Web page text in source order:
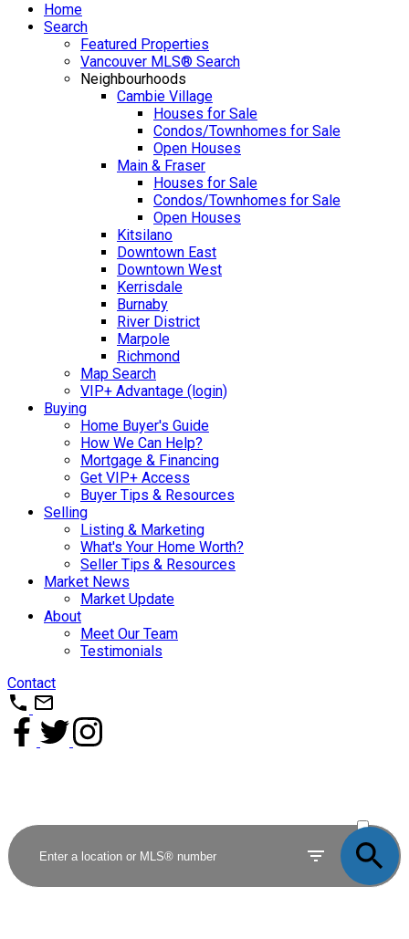
Home
Search
Featured Properties
Vancouver MLS® Search
Neighbourhoods
Cambie Village
Houses for Sale
Condos/Townhomes for Sale
Open Houses
Main & Fraser
Houses for Sale
Condos/Townhomes for Sale
Open Houses
Kitsilano
Downtown East
Downtown West
Kerrisdale
Burnaby
River District
Marpole
Richmond
Map Search
VIP+ Advantage (login)
Buying
Home Buyer's Guide
How We Can Help?
Mortgage & Financing
Get VIP+ Access
Buyer Tips & Resources
Selling
Listing & Marketing
What's Your Home Worth?
Seller Tips & Resources
Market News
Market Update
About
Meet Our Team
Testimonials
Contact
SOLD